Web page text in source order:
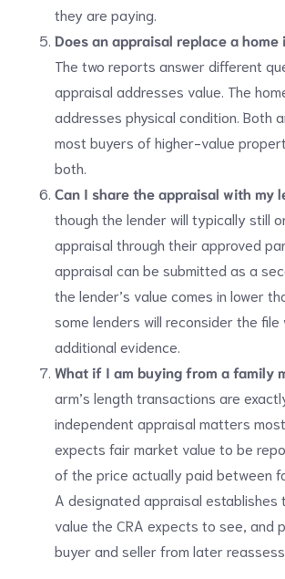
they are paying.
Does an appraisal replace a home
The two reports answer different
appraisal addresses value. The
addresses physical condition. Both
most buyers of higher-value
both.
Can I share the appraisal with my
though the lender will typically still
appraisal through their approved
appraisal can be submitted as a
the lender’s value comes in lower
some lenders will reconsider the file
additional evidence.
What if I am buying from a family
arm’s length transactions are
independent appraisal matters
expects fair market value to be
of the price actually paid between
A designated appraisal establishes
value the CRA expects to see, and
buyer and seller from later